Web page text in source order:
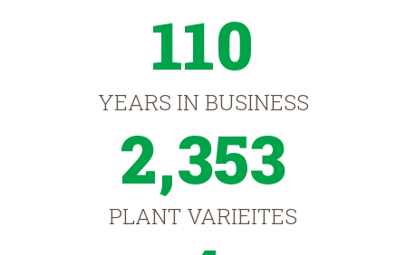
110
YEARS IN BUSINESS
2,353
PLANT VARIEITES